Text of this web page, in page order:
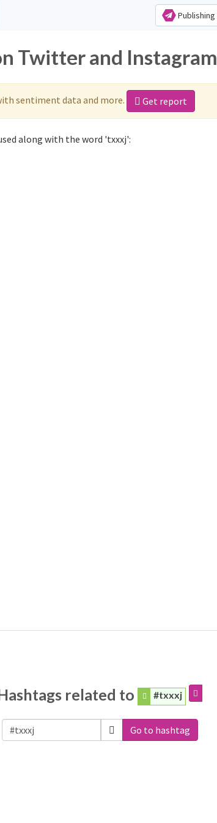
Publishing
Twitter and Instagram
sentiment data and more. Get report
along with the word 'txxxj':
related to #txxxj
Go to hashtag